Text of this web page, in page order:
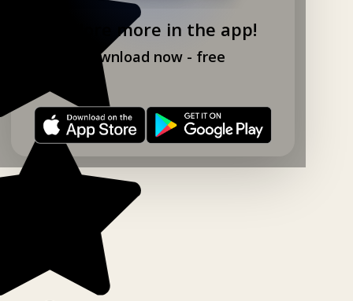
Explore more in the app!
Download now - free